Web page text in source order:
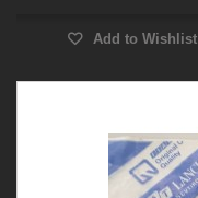
Add to Wishlist